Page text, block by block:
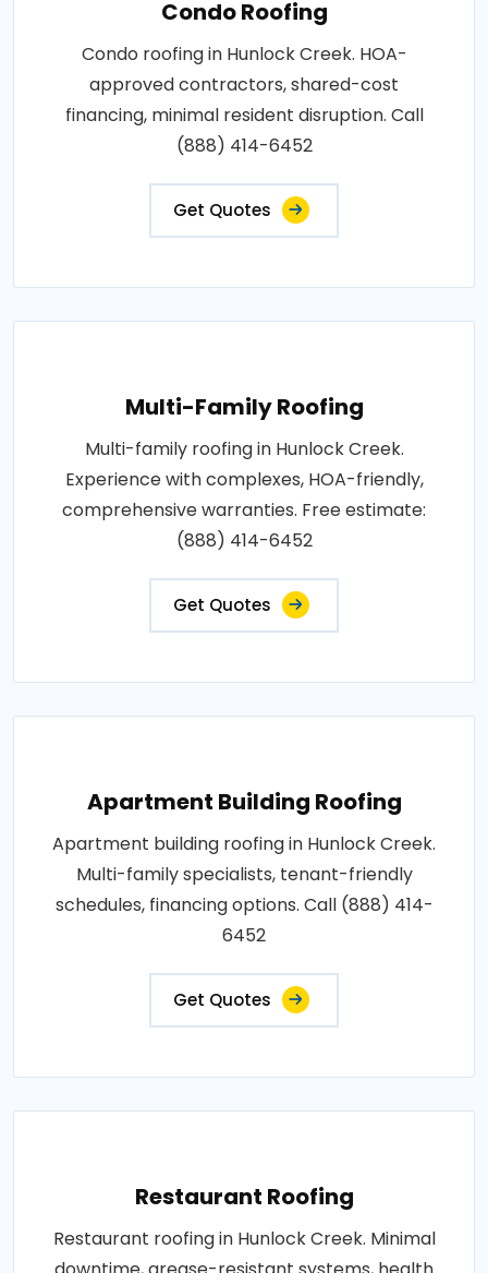
Condo Roofing
Condo roofing in Hunlock Creek. HOA-
approved contractors, shared-cost
financing, minimal resident disruption. Call
(888) 414-6452
Get Quotes
Multi-Family Roofing
Multi-family roofing in Hunlock Creek.
Experience with complexes, HOA-friendly,
comprehensive warranties. Free estimate:
(888) 414-6452
Get Quotes
Apartment Building Roofing
Apartment building roofing in Hunlock Creek.
Multi-family specialists, tenant-friendly
schedules, financing options. Call (888) 414-
6452
Get Quotes
Restaurant Roofing
Restaurant roofing in Hunlock Creek. Minimal